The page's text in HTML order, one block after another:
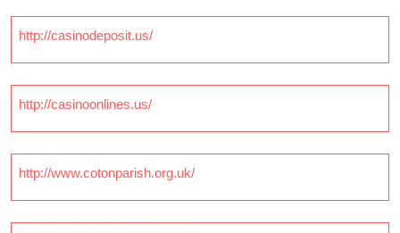
http://casinodeposit.us/
http://casinoonlines.us/
http://www.cotonparish.org.uk/